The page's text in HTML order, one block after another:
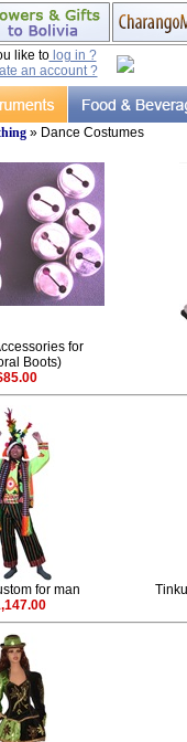
like tolog in ?
an account ?
» Dance Costumes
for
Boots)
for man